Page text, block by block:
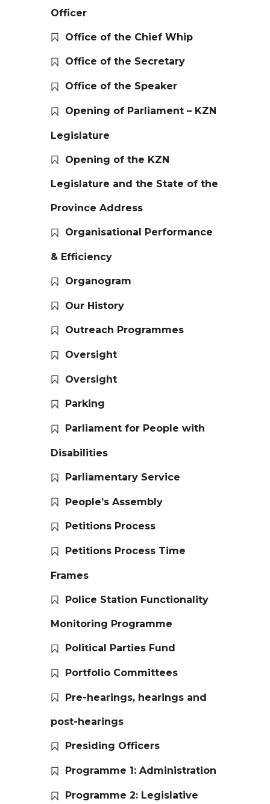
Officer
Office of the Chief Whip
Office of the Secretary
Office of the Speaker
Opening of Parliament – KZN
Legislature
Opening of the KZN
Legislature and the State of the
Province Address
Organisational Performance
& Efficiency
Organogram
Our History
Outreach Programmes
Oversight
Oversight
Parking
Parliament for People with
Disabilities
Parliamentary Service
People’s Assembly
Petitions Process
Petitions Process Time
Frames
Police Station Functionality
Monitoring Programme
Political Parties Fund
Portfolio Committees
Pre-hearings, hearings and
post-hearings
Presiding Officers
Programme 1: Administration
Programme 2: Legislative